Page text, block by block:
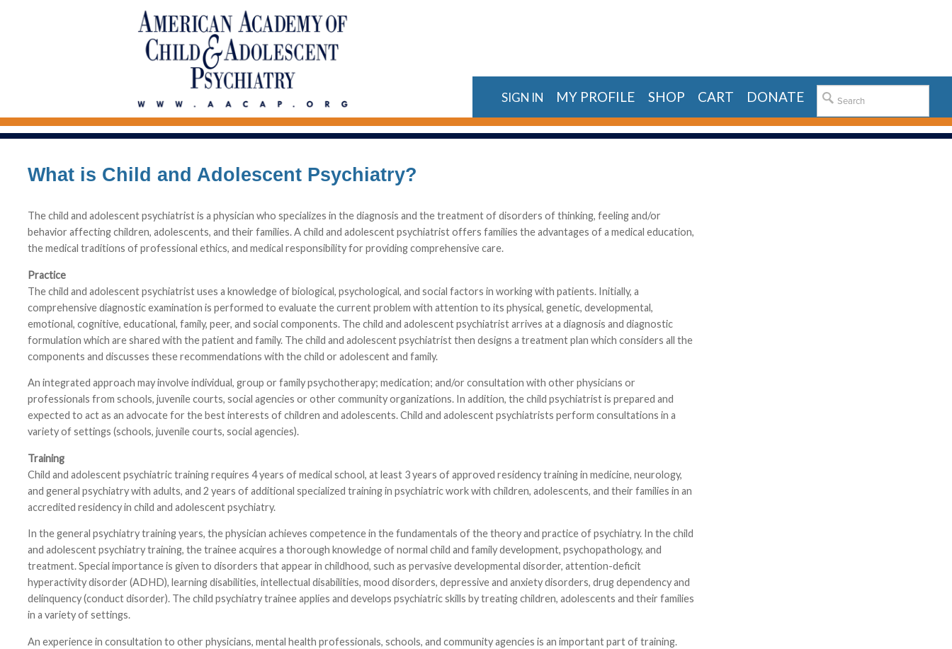
SIGN IN MY PROFILE SHOP CART DONATE
What is Child and Adolescent Psychiatry?
The child and adolescent psychiatrist is a physician who specializes in the diagnosis and the treatment of disorders of thinking, feeling and/or
behavior affecting children, adolescents, and their families. A child and adolescent psychiatrist offers families the advantages of a medical education,
the medical traditions of professional ethics, and medical responsibility for providing comprehensive care.
Practice
The child and adolescent psychiatrist uses a knowledge of biological, psychological, and social factors in working with patients. Initially, a
comprehensive diagnostic examination is performed to evaluate the current problem with attention to its physical, genetic, developmental,
emotional, cognitive, educational, family, peer, and social components. The child and adolescent psychiatrist arrives at a diagnosis and diagnostic
formulation which are shared with the patient and family. The child and adolescent psychiatrist then designs a treatment plan which considers all the
components and discusses these recommendations with the child or adolescent and family.
An integrated approach may involve individual, group or family psychotherapy; medication; and/or consultation with other physicians or
professionals from schools, juvenile courts, social agencies or other community organizations. In addition, the child psychiatrist is prepared and
expected to act as an advocate for the best interests of children and adolescents. Child and adolescent psychiatrists perform consultations in a
variety of settings (schools, juvenile courts, social agencies).
Training
Child and adolescent psychiatric training requires 4 years of medical school, at least 3 years of approved residency training in medicine, neurology,
and general psychiatry with adults, and 2 years of additional specialized training in psychiatric work with children, adolescents, and their families in an
accredited residency in child and adolescent psychiatry.
In the general psychiatry training years, the physician achieves competence in the fundamentals of the theory and practice of psychiatry. In the child
and adolescent psychiatry training, the trainee acquires a thorough knowledge of normal child and family development, psychopathology, and
treatment. Special importance is given to disorders that appear in childhood, such as pervasive developmental disorder, attention-deficit
hyperactivity disorder (ADHD), learning disabilities, intellectual disabilities, mood disorders, depressive and anxiety disorders, drug dependency and
delinquency (conduct disorder). The child psychiatry trainee applies and develops psychiatric skills by treating children, adolescents and their families
in a variety of settings.
An experience in consultation to other physicians, mental health professionals, schools, and community agencies is an important part of training.